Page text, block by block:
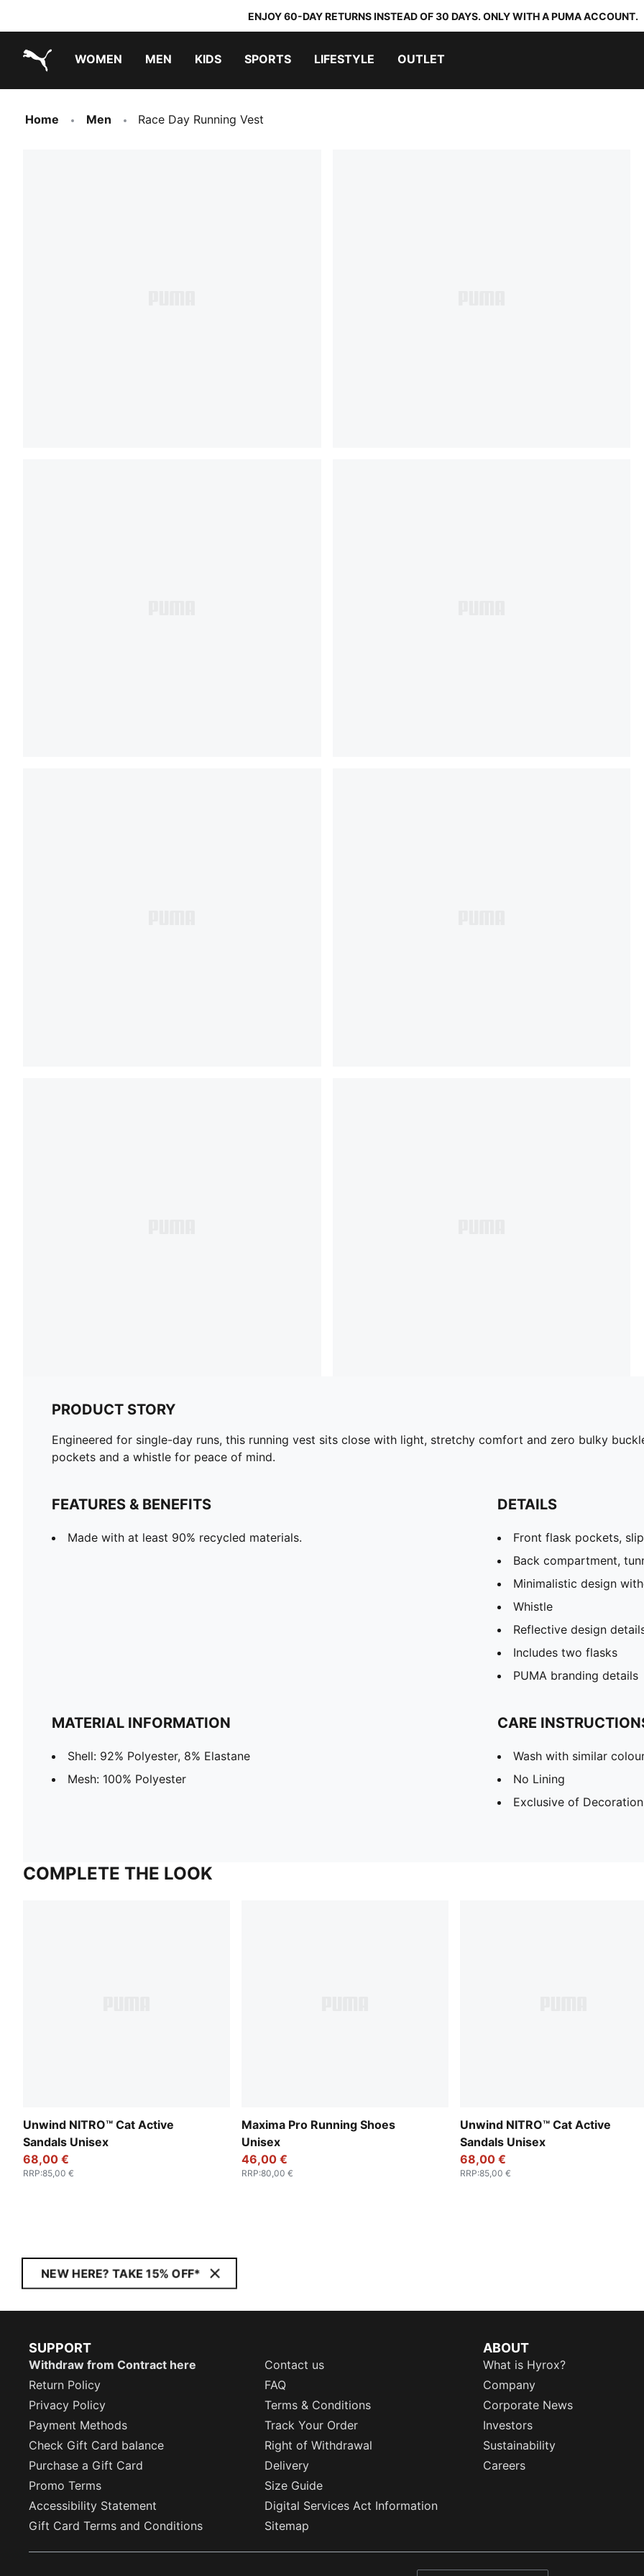
ENJOY 60-DAY RETURNS INSTEAD OF 30 DAYS. ONLY WITH A PUMA ACCOUNT.
WOMEN MEN KIDS SPORTS LIFESTYLE OUTLET
Home Men Race Day Running Vest
PRODUCT STORY
Engineered for single-day runs, this running vest sits close with light, stretchy comfort and zero bulky
pockets and a whistle for peace of mind.
FEATURES & BENEFITS
Made with at least 90% recycled materials.
DETAILS
Front flask pockets,
Back compartment,
Minimalistic design
Whistle
Reflective design
Includes two flasks
PUMA branding details
MATERIAL INFORMATION
Shell: 92% Polyester, 8% Elastane
Mesh: 100% Polyester
CARE
Wash with similar
No Lining
Exclusive of Decoration
COMPLETE THE LOOK
Unwind NITRO™ Cat Active
Sandals Unisex
68,00 €
RRP:85,00 €
Maxima Pro Running Shoes
Unisex
46,00 €
RRP:80,00 €
Unwind NITRO™ Cat Active
Sandals Unisex
68,00 €
RRP:85,00 €
NEW HERE? TAKE 15% OFF*
SUPPORT
Withdraw from Contract here
Contact us
Return Policy
FAQ
Privacy Policy
Terms & Conditions
Payment Methods
Track Your Order
Check Gift Card balance
Right of Withdrawal
Purchase a Gift Card
Delivery
Promo Terms
Size Guide
Accessibility Statement
Digital Services Act Information
Gift Card Terms and Conditions
Sitemap
ABOUT
What is Hyrox?
Company
Corporate News
Investors
Sustainability
Careers